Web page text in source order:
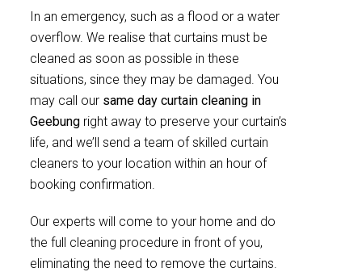
In an emergency, such as a flood or a water
overflow. We realise that curtains must be
cleaned as soon as possible in these
situations, since they may be damaged. You
may call our same day curtain cleaning in
Geebung right away to preserve your curtain’s
life, and we’ll send a team of skilled curtain
cleaners to your location within an hour of
booking confirmation.
Our experts will come to your home and do
the full cleaning procedure in front of you,
eliminating the need to remove the curtains.